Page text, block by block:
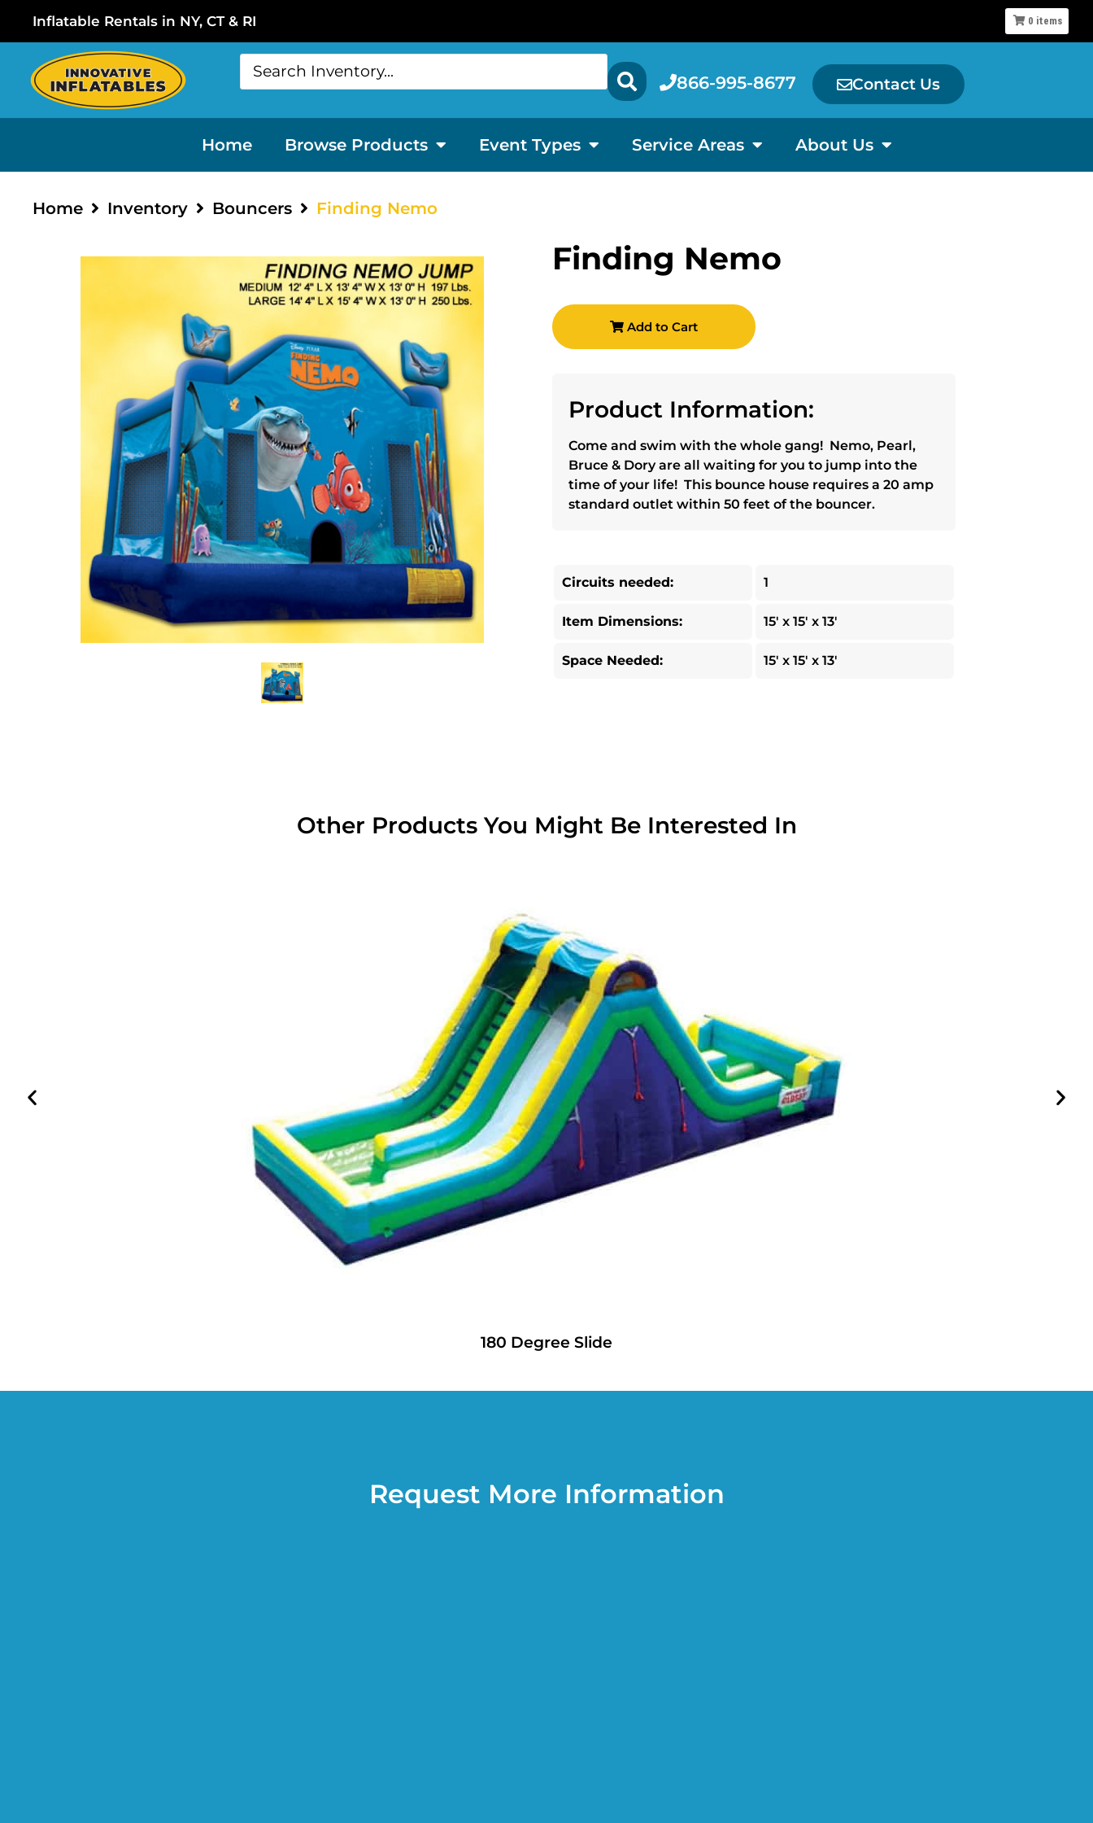
Inflatable Rentals in NY, CT & RI
866-995-8677 Contact Us
Home Browse Products Event Types Service Areas About Us
Home Inventory Bouncers Finding Nemo
0 items
Finding Nemo
Add to Cart
Product Information:
Come and swim with the whole gang! Nemo, Pearl,
Bruce & Dory are all waiting for you to jump into the
time of your life! This bounce house requires a 20 amp
standard outlet within 50 feet of the bouncer.
Circuits needed: 1
Item Dimensions: 15' x 15' x 13'
Space Needed: 15' x 15' x 13'
Other Products You Might Be Interested In
180 Degree Slide
Request More Information